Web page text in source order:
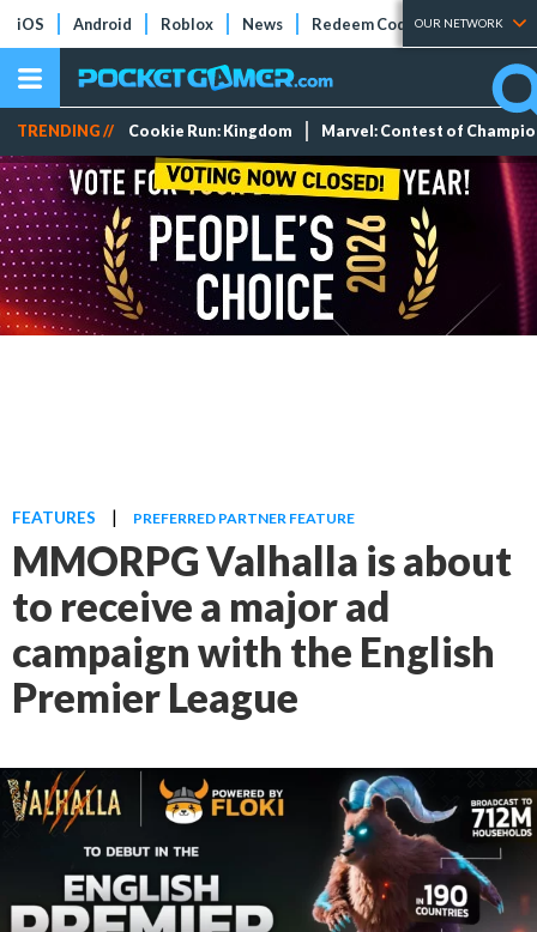
iOS Android Roblox News Redeem Codes Tier Lists
OUR NETWORK
TRENDING // Cookie Run: Kingdom Marvel: Contest of
FEATURES | PREFERRED PARTNER FEATURE
MMORPG Valhalla is about
to receive a major ad
campaign with the English
Premier League